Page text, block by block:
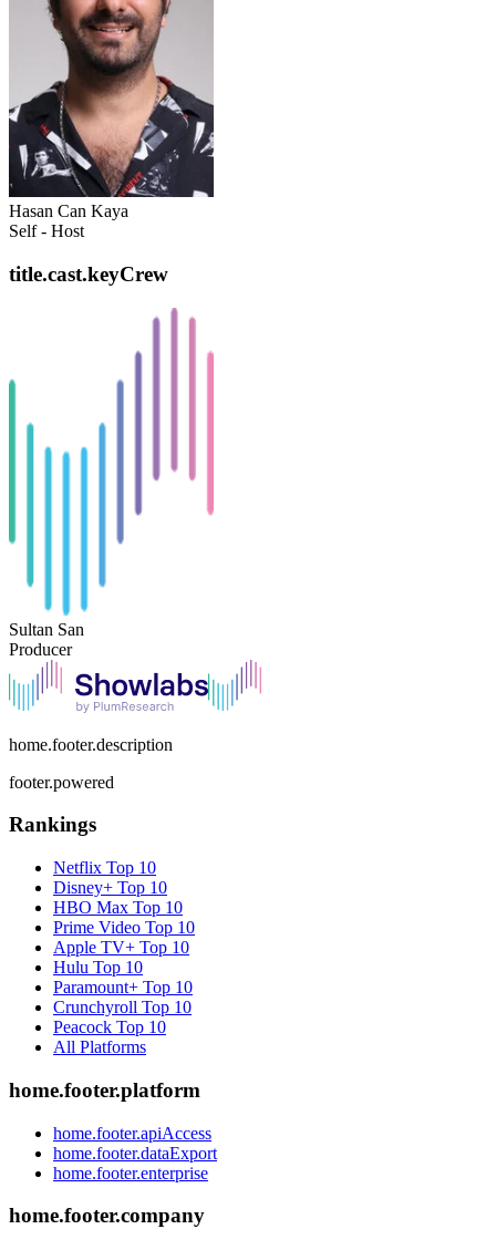
Hasan Can Kaya
Self - Host
title.cast.keyCrew
Sultan San
Producer
home.footer.description
footer.powered
Rankings
Netflix Top 10
Disney+ Top 10
HBO Max Top 10
Prime Video Top 10
Apple TV+ Top 10
Hulu Top 10
Paramount+ Top 10
Crunchyroll Top 10
Peacock Top 10
All Platforms
home.footer.platform
home.footer.apiAccess
home.footer.dataExport
home.footer.enterprise
home.footer.company